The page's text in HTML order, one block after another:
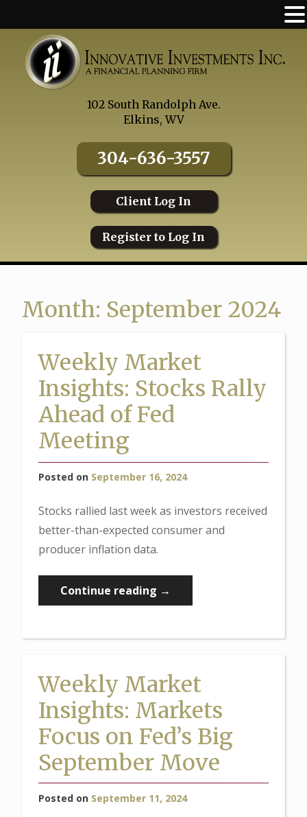
content
102 South Randolph Ave.
Elkins, WV
304-636-3557
Client Log In
Register to Log In
Month: September 2024
Weekly Market
Insights: Stocks Rally
Ahead of Fed
Meeting
Posted on September 16, 2024
Stocks rallied last week as investors received
better-than-expected consumer and
producer inflation data.
Continue reading “Weekly
Market
Ahead
of
Fed
Meeting”
→
Weekly Market
Insights: Markets
Focus on Fed’s Big
September Move
Posted on September 11, 2024